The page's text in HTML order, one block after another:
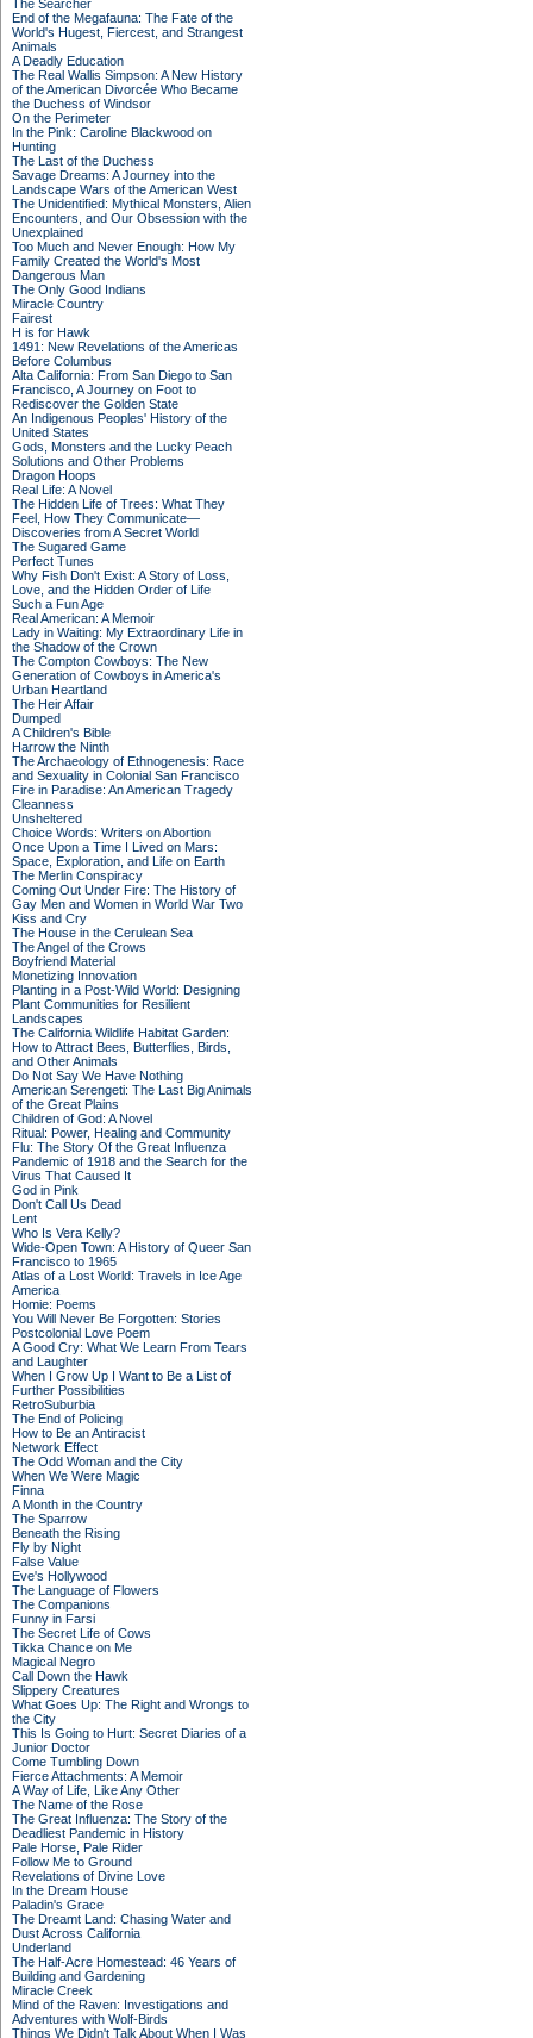
The Searcher
End of the Megafauna: The Fate of the
World's Hugest, Fiercest, and Strangest
Animals
A Deadly Education
The Real Wallis Simpson: A New History
of the American Divorcée Who Became
the Duchess of Windsor
On the Perimeter
In the Pink: Caroline Blackwood on
Hunting
The Last of the Duchess
Savage Dreams: A Journey into the
Landscape Wars of the American West
The Unidentified: Mythical Monsters, Alien
Encounters, and Our Obsession with the
Unexplained
Too Much and Never Enough: How My
Family Created the World's Most
Dangerous Man
The Only Good Indians
Miracle Country
Fairest
H is for Hawk
1491: New Revelations of the Americas
Before Columbus
Alta California: From San Diego to San
Francisco, A Journey on Foot to
Rediscover the Golden State
An Indigenous Peoples' History of the
United States
Gods, Monsters and the Lucky Peach
Solutions and Other Problems
Dragon Hoops
Real Life: A Novel
The Hidden Life of Trees: What They
Feel, How They Communicate—
Discoveries from A Secret World
The Sugared Game
Perfect Tunes
Why Fish Don't Exist: A Story of Loss,
Love, and the Hidden Order of Life
Such a Fun Age
Real American: A Memoir
Lady in Waiting: My Extraordinary Life in
the Shadow of the Crown
The Compton Cowboys: The New
Generation of Cowboys in America's
Urban Heartland
The Heir Affair
Dumped
A Children's Bible
Harrow the Ninth
The Archaeology of Ethnogenesis: Race
and Sexuality in Colonial San Francisco
Fire in Paradise: An American Tragedy
Cleanness
Unsheltered
Choice Words: Writers on Abortion
Once Upon a Time I Lived on Mars:
Space, Exploration, and Life on Earth
The Merlin Conspiracy
Coming Out Under Fire: The History of
Gay Men and Women in World War Two
Kiss and Cry
The House in the Cerulean Sea
The Angel of the Crows
Boyfriend Material
Monetizing Innovation
Planting in a Post-Wild World: Designing
Plant Communities for Resilient
Landscapes
The California Wildlife Habitat Garden:
How to Attract Bees, Butterflies, Birds,
and Other Animals
Do Not Say We Have Nothing
American Serengeti: The Last Big Animals
of the Great Plains
Children of God: A Novel
Ritual: Power, Healing and Community
Flu: The Story Of the Great Influenza
Pandemic of 1918 and the Search for the
Virus That Caused It
God in Pink
Don't Call Us Dead
Lent
Who Is Vera Kelly?
Wide-Open Town: A History of Queer San
Francisco to 1965
Atlas of a Lost World: Travels in Ice Age
America
Homie: Poems
You Will Never Be Forgotten: Stories
Postcolonial Love Poem
A Good Cry: What We Learn From Tears
and Laughter
When I Grow Up I Want to Be a List of
Further Possibilities
RetroSuburbia
The End of Policing
How to Be an Antiracist
Network Effect
The Odd Woman and the City
When We Were Magic
Finna
A Month in the Country
The Sparrow
Beneath the Rising
Fly by Night
False Value
Eve's Hollywood
The Language of Flowers
The Companions
Funny in Farsi
The Secret Life of Cows
Tikka Chance on Me
Magical Negro
Call Down the Hawk
Slippery Creatures
What Goes Up: The Right and Wrongs to
the City
This Is Going to Hurt: Secret Diaries of a
Junior Doctor
Come Tumbling Down
Fierce Attachments: A Memoir
A Way of Life, Like Any Other
The Name of the Rose
The Great Influenza: The Story of the
Deadliest Pandemic in History
Pale Horse, Pale Rider
Follow Me to Ground
Revelations of Divine Love
In the Dream House
Paladin's Grace
The Dreamt Land: Chasing Water and
Dust Across California
Underland
The Half-Acre Homestead: 46 Years of
Building and Gardening
Miracle Creek
Mind of the Raven: Investigations and
Adventures with Wolf-Birds
Things We Didn't Talk About When I Was